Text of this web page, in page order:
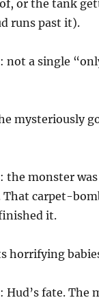
or the tank
runs past it).
not a single
mysteriously
the monster
That carpet-
it.
horrifying
Hud’s fate. The